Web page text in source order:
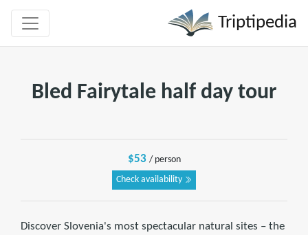
Triptipedia
Bled Fairytale half day tour
$53 / person
Check availability
Discover Slovenia's most spectacular natural sites – the